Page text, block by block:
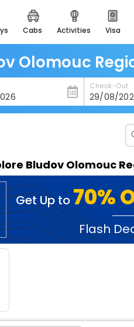
cabs activities visa
heritage & events
majestic monuments of
easemytrip
apply now to get
easyeloped
for romantic
spiritual tours in
badrinath
for divine blessings
airport service
enjoy airport service
Olomouc
Check-Out
Bludov Olomouc
Get Up to 70%
Flash